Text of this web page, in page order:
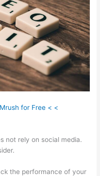
for Free < <
not rely on social media.
the performance of your